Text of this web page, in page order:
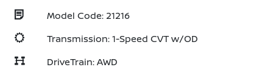
Model Code: 21216
Transmission: 1-Speed CVT w/OD
DriveTrain: AWD